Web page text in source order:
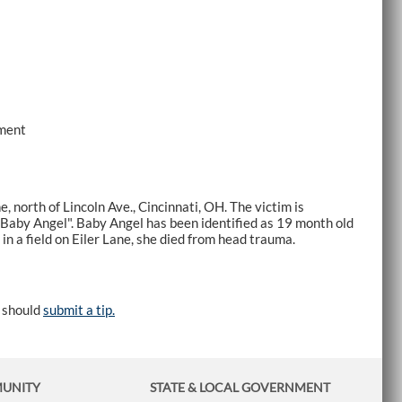
north of Lincoln Ave., Cincinnati, OH. The victim is
Angel". Baby Angel has been identified as 19 month old
a field on Eiler Lane, she died from head trauma.
submit a tip.
STATE & LOCAL GOVERNMENT